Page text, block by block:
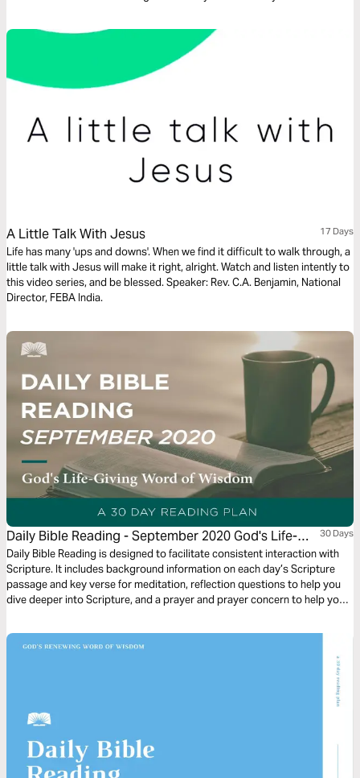
that arises when we cease to take Him seriously.
A Little Talk With Jesus 17 Days
Life has many 'ups and downs'. When we find it difficult to walk through, a
little talk with Jesus will make it right, alright. Watch and listen intently to
this video series, and be blessed. Speaker: Rev. C.A. Benjamin, National
Director, FEBA India.
Daily Bible Reading - September 2020 God's Life-
Giving Word of Wisdom
30 Days
Daily Bible Reading is designed to facilitate consistent interaction with
Scripture. It includes background information on each day’s Scripture
passage and key verse for meditation, reflection questions to help you
dive deeper into Scripture, and a prayer and prayer concern to help you
this month as we explore the theme “God’s Life-Giving Word of Wisdom.”